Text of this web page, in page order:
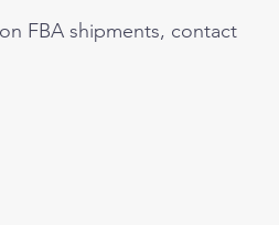
FBA shipments, contact